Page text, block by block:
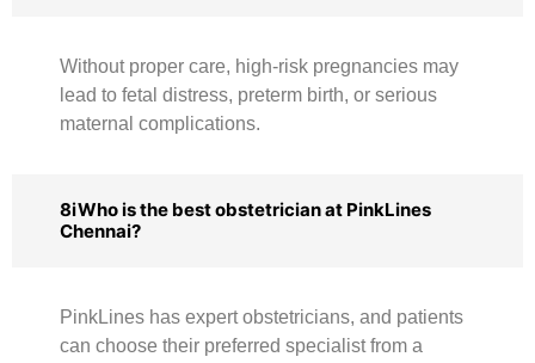
Without proper care, high-risk pregnancies may
lead to fetal distress, preterm birth, or serious
maternal complications.
8iWho is the best obstetrician at PinkLines
Chennai?
PinkLines has expert obstetricians, and patients
can choose their preferred specialist from a